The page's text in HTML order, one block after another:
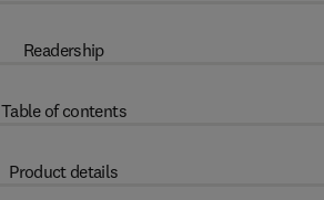
Readership
Table of contents
Product details